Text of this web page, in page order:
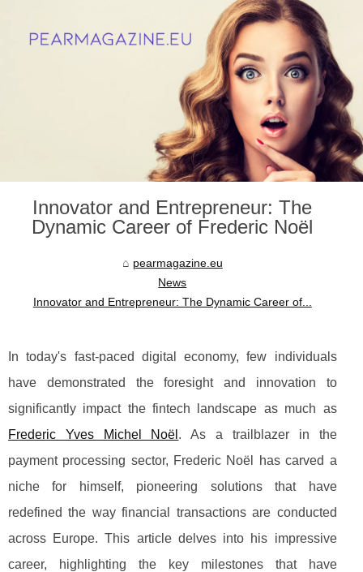
Innovator and Entrepreneur: The
Dynamic Career of Frederic Noël
pearmagazine.eu
News
Innovator and Entrepreneur: The Dynamic Career of...
In today's fast-paced digital economy, few individuals
have demonstrated the foresight and innovation to
significantly impact the fintech landscape as much as
Frederic Yves Michel Noël . As a trailblazer in the
payment processing sector, Frederic Noël has carved a
niche for himself, pioneering solutions that have
redefined the way financial transactions are conducted
across Europe. This article delves into his impressive
career, highlighting the key milestones that have